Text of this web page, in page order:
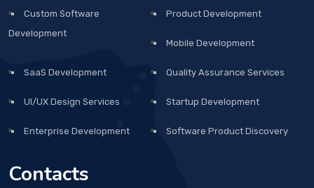
Custom Software
Development
Product Development
Mobile Development
SaaS Development Quality Assurance Services
UI/UX Design Services Startup Development
Enterprise Development Software Product Discovery
Contacts